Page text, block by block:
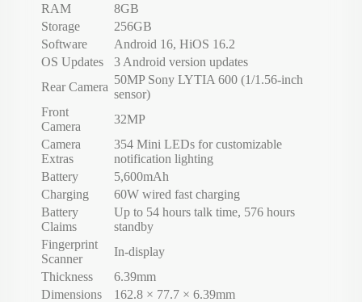
RAM
8GB
Storage
256GB
Software
Android 16, HiOS 16.2
OS Updates
3 Android version updates
Rear Camera
50MP Sony LYTIA 600 (1/1.56-inch
sensor)
Front
Camera
32MP
Camera
Extras
354 Mini LEDs for customizable
notification lighting
Battery
5,600mAh
Charging
60W wired fast charging
Battery
Claims
Up to 54 hours talk time, 576 hours
standby
Fingerprint
Scanner
In-display
Thickness
6.39mm
Dimensions
162.8 × 77.7 × 6.39mm